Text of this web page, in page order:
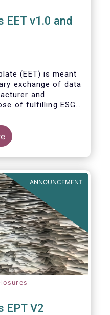
EET v1.0 and
(EET) is meant
exchange of data
and
of fulfilling ESG-
of the
the relevant
MiFID II and
on the regulatory
on the
at least confirmed
MiFID target
with the EMT V4.
ANNOUNCEMENT
EPT V2